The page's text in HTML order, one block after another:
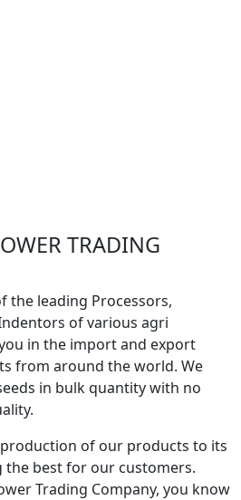
TRADING
the leading Processors,
of various agri
in the import and export
from around the world. We
in bulk quantity with no
of our products to its
the best for our customers.
Trading Company, you know